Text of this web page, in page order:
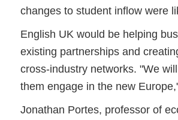
changes to student inflow were
English UK would be helping
existing partnerships and
cross-industry networks. "We
them engage in the new
Jonathan Portes, professor of